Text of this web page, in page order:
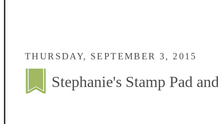
THURSDAY, SEPTEMBER 3, 2015
Stephanie's Stamp Pad